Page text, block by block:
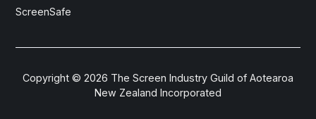
ScreenSafe
Copyright © 2026 The Screen Industry Guild of Aotearoa
New Zealand Incorporated